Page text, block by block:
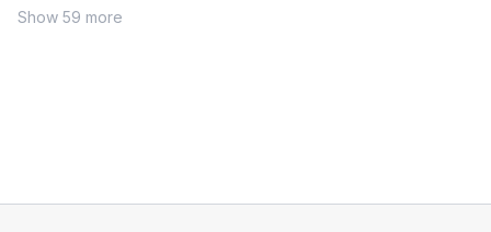
Show 59 more